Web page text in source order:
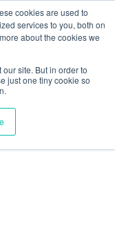
cookies are used to
services to you, both on
about the cookies we
site. But in order to
just one tiny cookie so